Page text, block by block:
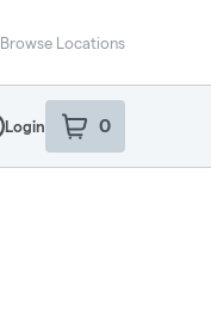
Browse Locations
Login 0
item sin your